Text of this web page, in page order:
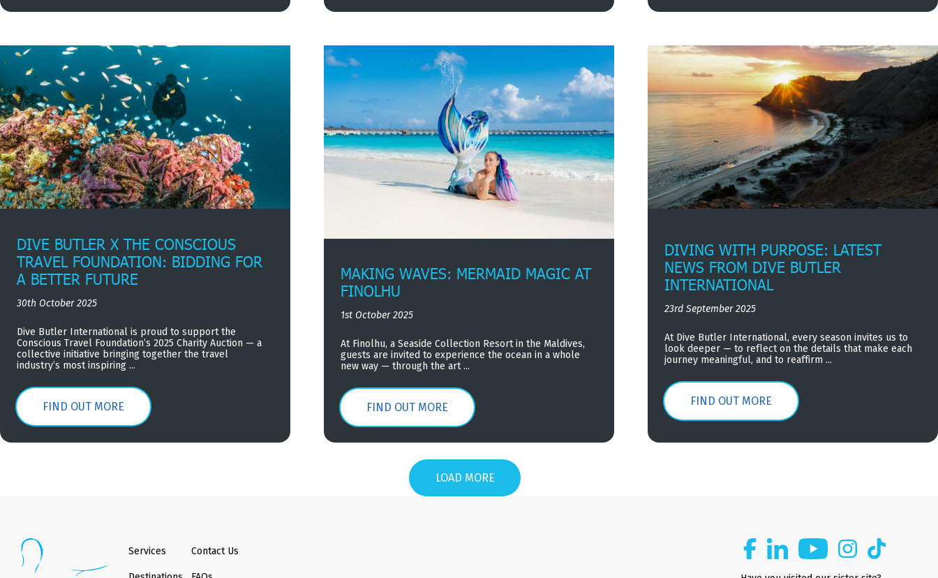
DIVE BUTLER X THE CONSCIOUS
TRAVEL FOUNDATION: BIDDING FOR
A BETTER FUTURE
30th October 2025
Dive Butler International is proud to support the
Conscious Travel Foundation’s 2025 Charity Auction — a
collective initiative bringing together the travel
industry’s most inspiring ...
FIND OUT MORE
MAKING WAVES: MERMAID MAGIC AT
FINOLHU
1st October 2025
At Finolhu, a Seaside Collection Resort in the Maldives,
guests are invited to experience the ocean in a whole
new way — through the art ...
FIND OUT MORE
DIVING WITH PURPOSE: LATEST
NEWS FROM DIVE BUTLER
INTERNATIONAL
23rd September 2025
At Dive Butler International, every season invites us to
look deeper — to reflect on the details that make each
journey meaningful, and to reaffirm ...
FIND OUT MORE
LOAD MORE
Services Contact Us